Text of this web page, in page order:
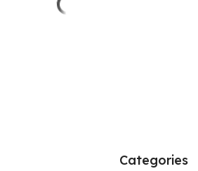
Categories